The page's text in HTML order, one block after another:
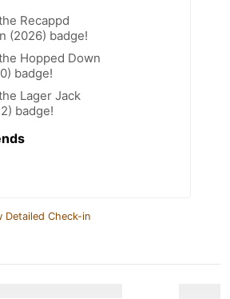
Recappd
(2026) badge!
Hopped Down
badge!
Lager Jack
badge!
Detailed Check-in